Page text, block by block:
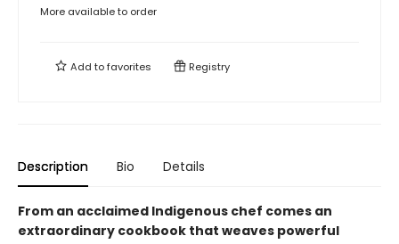
More available to order
Add tofavorites Registry
Description Bio Details
From an acclaimed Indigenous chef comes an
extraordinary cookbook that weaves powerful